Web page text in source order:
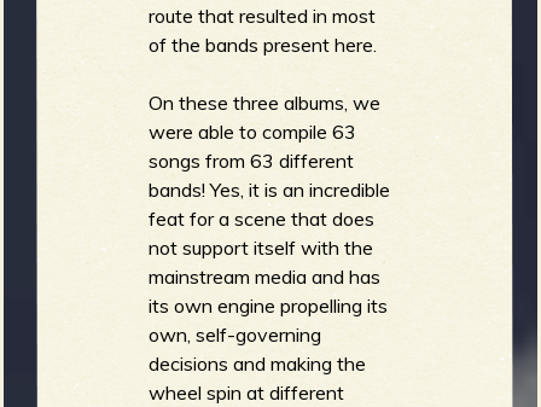
route that resulted in most
of the bands present here.
On these three albums, we
were able to compile 63
songs from 63 different
bands! Yes, it is an incredible
feat for a scene that does
not support itself with the
mainstream media and has
its own engine propelling its
own, self-governing
decisions and making the
wheel spin at different